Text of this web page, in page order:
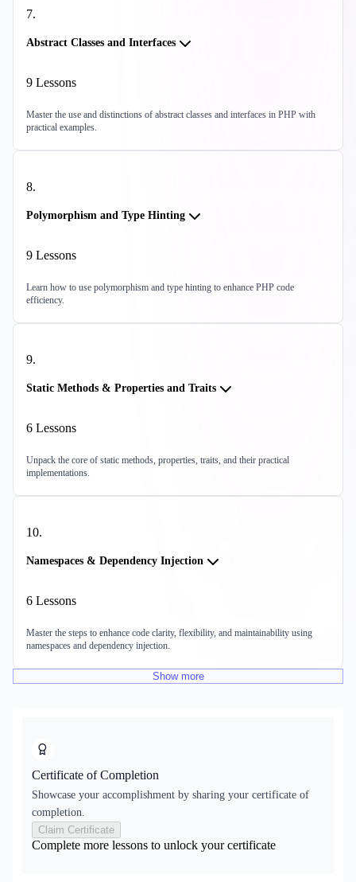
7.
Abstract Classes and Interfaces
9 Lessons
Master the use and distinctions of abstract classes and interfaces in PHP with
practical examples.
8.
Polymorphism and Type Hinting
9 Lessons
Learn how to use polymorphism and type hinting to enhance PHP code
efficiency.
9.
Static Methods & Properties and Traits
6 Lessons
Unpack the core of static methods, properties, traits, and their practical
implementations.
10.
Namespaces & Dependency Injection
6 Lessons
Master the steps to enhance code clarity, flexibility, and maintainability using
namespaces and dependency injection.
Show more
Certificate of Completion
Showcase your accomplishment by sharing your certificate of
completion.
Claim Certificate
Complete more lessons to unlock your certificate